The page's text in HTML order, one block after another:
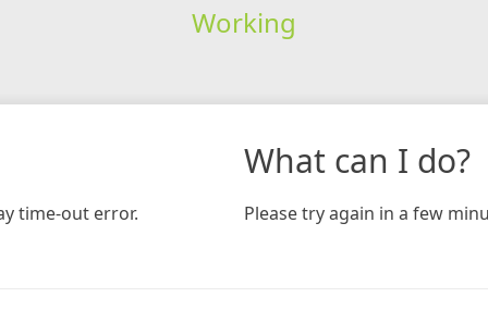
Working
time-out error.
What can I do?
Please try again in a few